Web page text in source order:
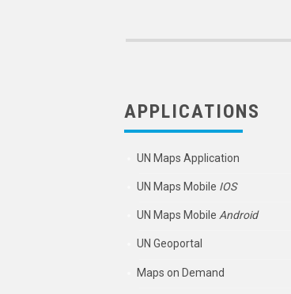
APPLICATIONS
UN Maps Application
UN Maps Mobile IOS
UN Maps MobileAndroid
UN Geoportal
Maps on Demand